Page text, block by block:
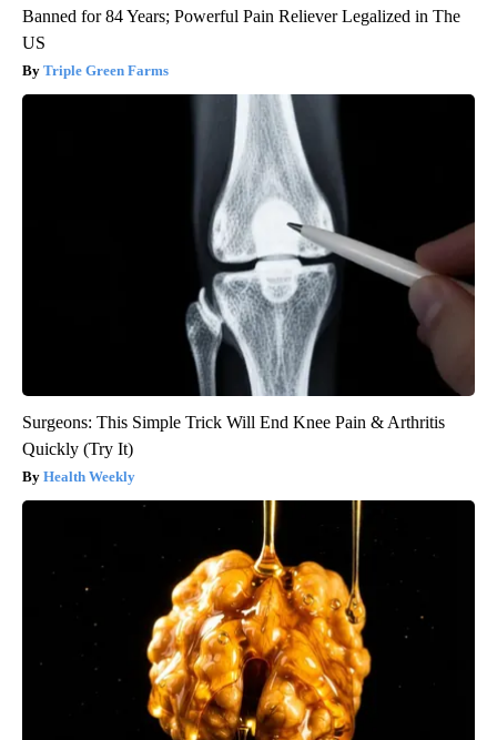
Banned for 84 Years; Powerful Pain Reliever Legalized in The
US
Triple Green Farms
Surgeons: This Simple Trick Will End Knee Pain & Arthritis
Quickly (Try It)
Health Weekly